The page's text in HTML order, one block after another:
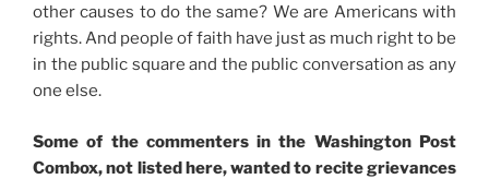
other causes to do the same? We are Americans with
rights. And people of faith have just as much right to be
in the public square and the public conversation as any
one else.
Some of the commenters in the Washington Post
Combox, not listed here, wanted to recite grievances